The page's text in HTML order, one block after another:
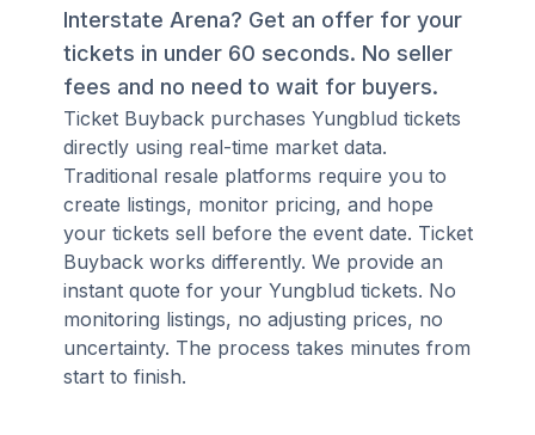
Interstate Arena? Get an offer for your
tickets in under 60 seconds. No seller
fees and no need to wait for buyers.
Ticket Buyback purchases Yungblud tickets
directly using real-time market data.
Traditional resale platforms require you to
create listings, monitor pricing, and hope
your tickets sell before the event date. Ticket
Buyback works differently. We provide an
instant quote for your Yungblud tickets. No
monitoring listings, no adjusting prices, no
uncertainty. The process takes minutes from
start to finish.